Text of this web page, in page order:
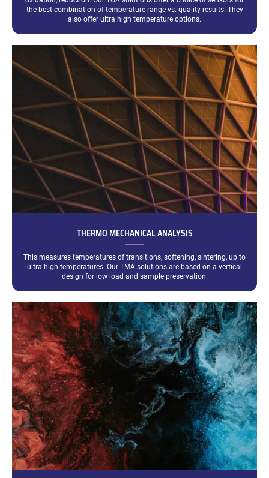
the best combination of temperature range vs. quality results. They
also offer ultra high temperature options.
THERMO MECHANICAL ANALYSIS
This measures temperatures of transitions, softening, sintering, up to
ultra high temperatures. Our TMA solutions are based on a vertical
design for low load and sample preservation.